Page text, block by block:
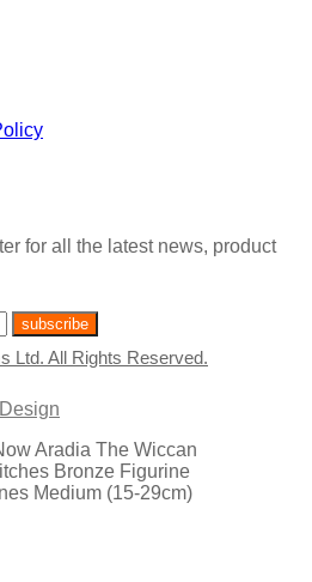
for all the latest news, product
Ltd. All Rights Reserved.